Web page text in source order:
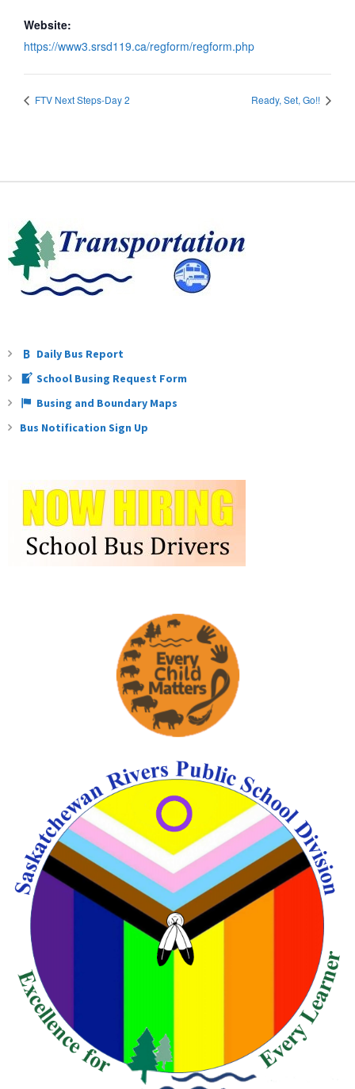
Website:
https://www3.srsd119.ca/regform/regform.php
FTV Next Steps-Day 2 Ready, Set, Go!!
Daily Bus Report
School Busing Request Form
Busing and Boundary Maps
Bus Notification Sign Up